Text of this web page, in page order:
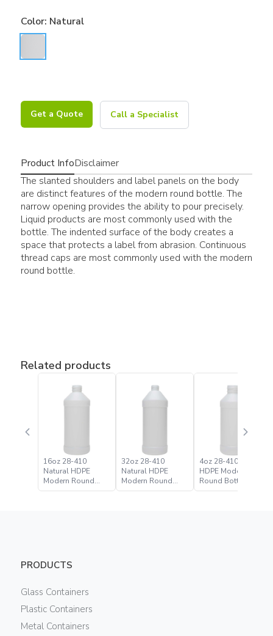
Color: Natural
Get a Quote Call a Specialist
Product InfoDisclaimer
The slanted shoulders and label panels on the body
are distinct features of the modern round bottle. The
narrow opening provides the ability to pour precisely.
Liquid products are most commonly used with the
bottle. The indented surface of the body creates a
space that protects a label from abrasion. Continuous
thread caps are most commonly used with the modern
round bottle.
Related products
16oz 28-410
Natural HDPE
Modern Round
Bottle
32oz 28-410
Natural HDPE
Modern Round
Bottle
4oz 28-410 Natural
HDPE Modern
Round Bottle
PRODUCTS
Glass Containers
Plastic Containers
Metal Containers